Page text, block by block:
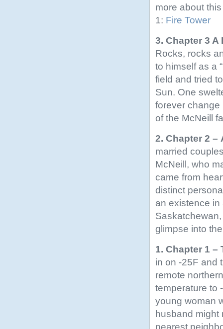
more about
1: Fire Tower
3. Chapter 3
Rocks, rocks
to himself as a
field and tried
Sun. One
forever change
of the McNeill
2. Chapter 2
married
McNeill, who
came from
distinct
an existence
glimpse into
1. Chapter 1 –
in on -25F and
remote
temperature to
young woman
husband might
nearest